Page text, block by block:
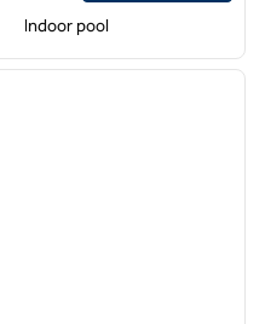
Indoor pool
next